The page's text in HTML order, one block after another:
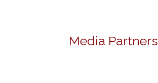
Media Partners